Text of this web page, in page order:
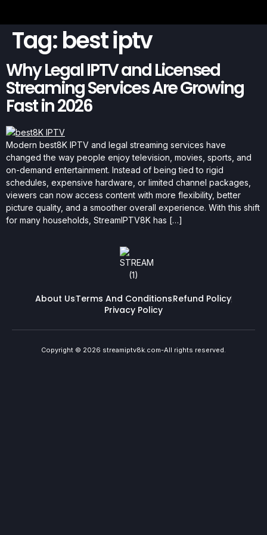
Tag:best iptv
Why Legal IPTV and Licensed
Streaming Services Are Growing
Fast in 2026
Modern best8K IPTV and legal streaming services have
changed the way people enjoy television, movies, sports, and
on-demand entertainment. Instead of being tied to rigid
schedules, expensive hardware, or limited channel packages,
viewers can now access content with more flexibility, better
picture quality, and a smoother overall experience. With this shift
for many households, StreamIPTV8K has […]
About UsTerms And ConditionsRefund Policy
Privacy Policy
Copyright © 2026 streamiptv8k.com-All rights reserved.